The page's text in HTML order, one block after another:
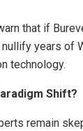
that if
years of
technology.
Shift?
remain